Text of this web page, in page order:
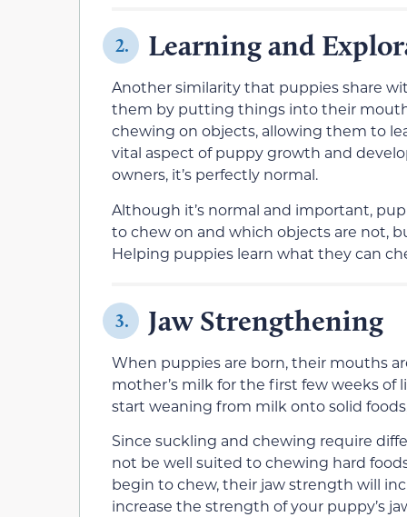
2. Learning and
Another similarity that puppies share
them by putting things into their
chewing on objects, allowing them to
vital aspect of puppy growth and
owners, it’s perfectly normal.
Although it’s normal and important,
to chew on and which objects are not,
Helping puppies learn what they can
3. Jaw Strengthening
When puppies are born, their mouths
mother’s milk for the first few weeks
start weaning from milk onto solid
Since suckling and chewing require
not be well suited to chewing hard
begin to chew, their jaw strength will
increase the strength of your puppy’s